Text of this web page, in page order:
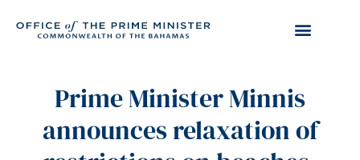
Prime Minister Minnis
announces relaxation of